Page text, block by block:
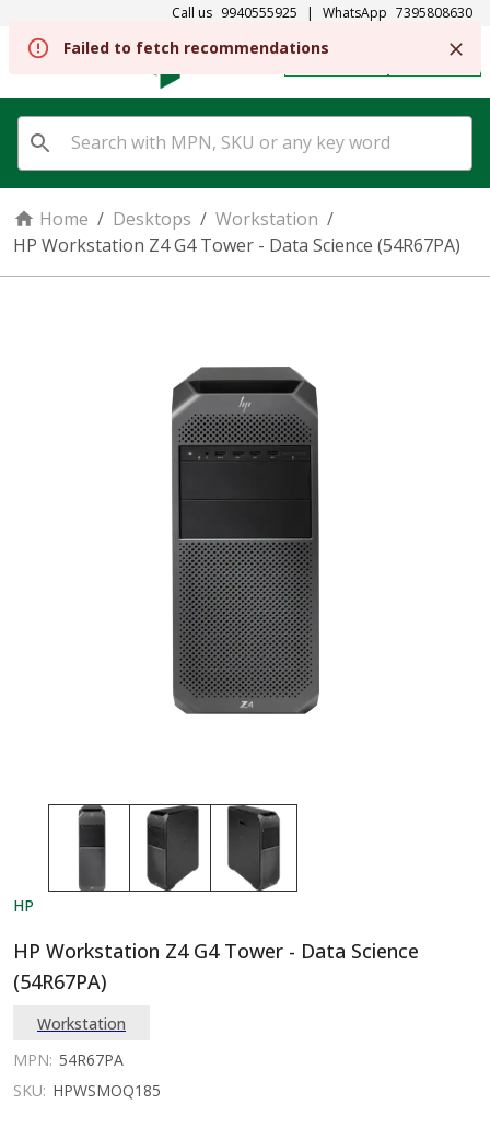
Call us 9940555925 | WhatsApp 7395808630
SIGN IN
Home / Desktops / Workstation /
HP Workstation Z4 G4 Tower - Data Science (54R67PA)
HP
HP Workstation Z4 G4 Tower - Data Science
(54R67PA)
Workstation
MPN: 54R67PA
SKU: HPWSMOQ185